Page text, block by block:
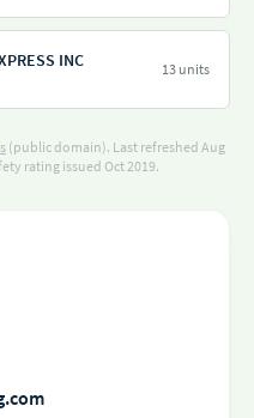
INC 13 units
(public domain). Last refreshed Aug
rating issued Oct 2019.